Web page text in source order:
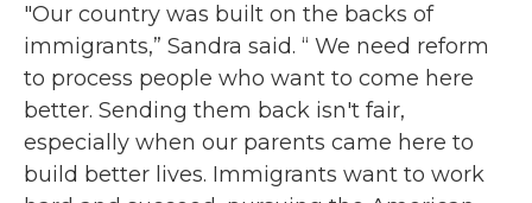
"Our country was built on the backs of
immigrants,” Sandra said. “ We need reform
to process people who want to come here
better. Sending them back isn't fair,
especially when our parents came here to
build better lives. Immigrants want to work